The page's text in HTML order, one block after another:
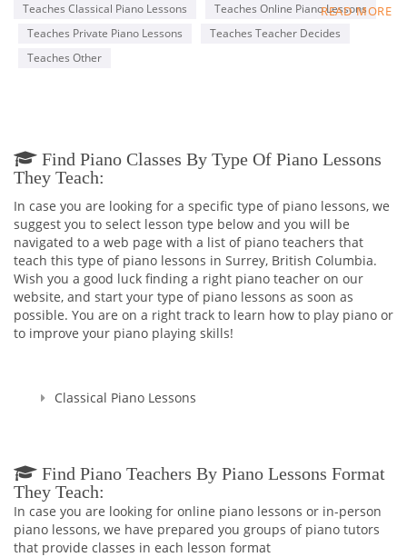
Mrs. Branson teaches piano students from age 4 to infinity.
It's never too late to start learning the language and joy of
music.
popular.
READ MORE
Teaches Classical Piano Lessons
Teaches Online Piano Lessons
Teaches Private Piano Lessons
Teaches Teacher Decides
Teaches Other
Find Piano Classes By Type Of Piano Lessons
They Teach:
In case you are looking for a specific type of piano lessons, we
suggest you to select lesson type below and you will be
navigated to a web page with a list of piano teachers that
teach this type of piano lessons in Surrey, British Columbia.
Wish you a good luck finding a right piano teacher on our
website, and start your type of piano lessons as soon as
possible. You are on a right track to learn how to play piano or
to improve your piano playing skills!
Classical Piano Lessons
Find Piano Teachers By Piano Lessons Format
They Teach:
In case you are looking for online piano lessons or in-person
piano lessons, we have prepared you groups of piano tutors
that provide classes in each lesson format